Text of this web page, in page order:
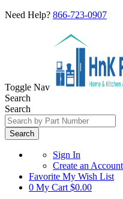
Need Help? 866-723-0907
Toggle Nav
Search
Search
Search
Sign In
Create an Account
Favorite My Wish List
0 My Cart $0.00